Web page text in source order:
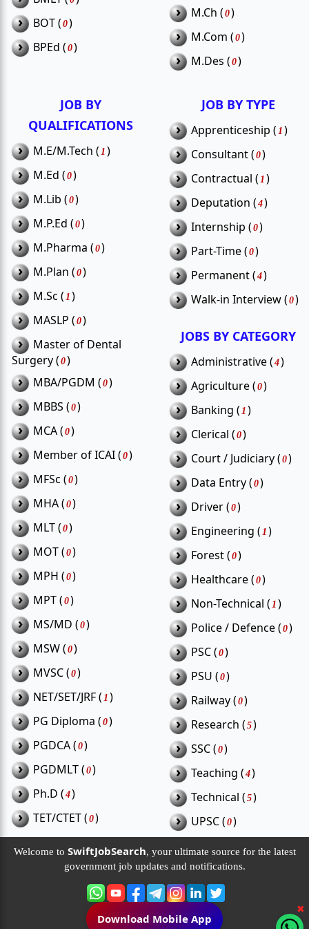
Q2.
Are there opportunities for freshers in
Siwan?
Can 12th pass candidates apply for
Q4.
Is teaching recruitment common in
› BOT ( 0)
› BPEd ( 0)
› M.Ch ( 0)
› M.Com ( 0)
› M.Des ( 0)
JOB BY
QUALIFICATIONS
› M.E/M.Tech ( 1 )
› M.Ed ( 0)
› M.Lib ( 0)
› M.P.Ed ( 0)
› M.Pharma ( 0)
› M.Plan ( 0)
› M.Sc ( 1 )
› MASLP ( 0)
›
Master of Dental
Surgery ( 0)
› MBA/PGDM ( 0)
› MBBS ( 0)
› MCA ( 0)
› Member of ICAI ( 0)
› MFSc ( 0)
› MHA ( 0)
› MLT ( 0)
› MOT ( 0)
› MPH ( 0)
› MPT ( 0)
› MS/MD ( 0)
› MSW ( 0)
› MVSC ( 0)
› NET/SET/JRF ( 1 )
› PG Diploma ( 0)
› PGDCA ( 0)
› PGDMLT ( 0)
› Ph.D ( 4)
› TET/CTET ( 0)
JOB BY TYPE
› Apprenticeship ( 1 )
› Consultant ( 0)
› Contractual ( 1 )
› Deputation ( 4)
› Internship ( 0)
› Part-Time ( 0)
› Permanent ( 4)
› Walk-in Interview ( 0)
JOBS BY CATEGORY
› Administrative ( 4)
› Agriculture ( 0)
› Banking ( 1 )
› Clerical ( 0)
› Court / Judiciary ( 0)
› Data Entry ( 0)
› Driver ( 0)
› Engineering ( 1 )
› Forest ( 0)
› Healthcare ( 0)
› Non-Technical ( 1 )
› Police / Defence ( 0)
› PSC ( 0)
› PSU ( 0)
› Railway ( 0)
› Research ( 5)
› SSC ( 0)
› Teaching ( 4)
› Technical ( 5)
› UPSC ( 0)
✖
Welcome to SwiftJobSearch, your ultimate source for the latest
government job updates and notifications.
Download Mobile App